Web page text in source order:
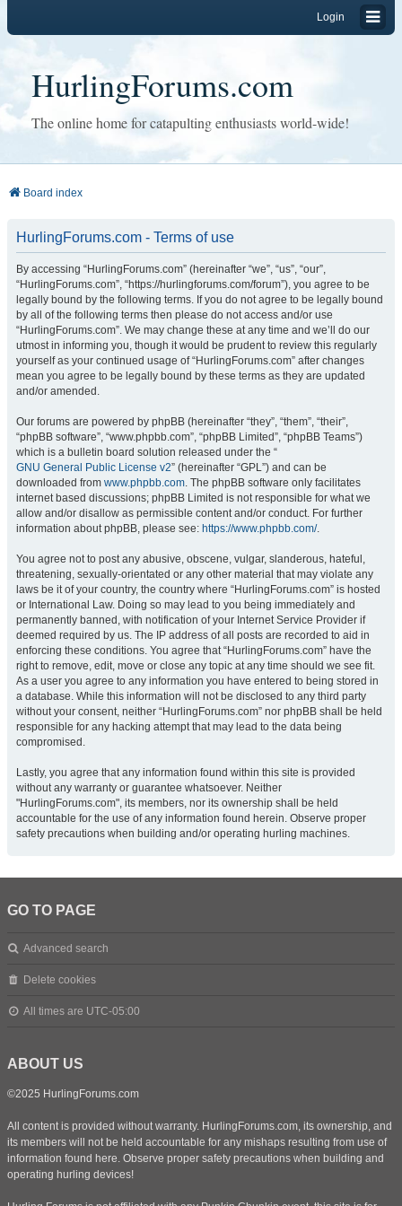
Login
HurlingForums.com
The online home for catapulting enthusiasts world-wide!
Board index
HurlingForums.com - Terms of use
By accessing “HurlingForums.com” (hereinafter “we”, “us”, “our”,
“HurlingForums.com”, “https://hurlingforums.com/forum”), you agree to be
legally bound by the following terms. If you do not agree to be legally bound
by all of the following terms then please do not access and/or use
“HurlingForums.com”. We may change these at any time and we’ll do our
utmost in informing you, though it would be prudent to review this regularly
yourself as your continued usage of “HurlingForums.com” after changes
mean you agree to be legally bound by these terms as they are updated
and/or amended.
Our forums are powered by phpBB (hereinafter “they”, “them”, “their”,
“phpBB software”, “www.phpbb.com”, “phpBB Limited”, “phpBB Teams”)
which is a bulletin board solution released under the “
GNU General Public License v2” (hereinafter “GPL”) and can be
downloaded from www.phpbb.com. The phpBB software only facilitates
internet based discussions; phpBB Limited is not responsible for what we
allow and/or disallow as permissible content and/or conduct. For further
information about phpBB, please see: https://www.phpbb.com/.
You agree not to post any abusive, obscene, vulgar, slanderous, hateful,
threatening, sexually-orientated or any other material that may violate any
laws be it of your country, the country where “HurlingForums.com” is hosted
or International Law. Doing so may lead to you being immediately and
permanently banned, with notification of your Internet Service Provider if
deemed required by us. The IP address of all posts are recorded to aid in
enforcing these conditions. You agree that “HurlingForums.com” have the
right to remove, edit, move or close any topic at any time should we see fit.
As a user you agree to any information you have entered to being stored in
a database. While this information will not be disclosed to any third party
without your consent, neither “HurlingForums.com” nor phpBB shall be held
responsible for any hacking attempt that may lead to the data being
compromised.
Lastly, you agree that any information found within this site is provided
without any warranty or guarantee whatsoever. Neither
"HurlingForums.com", its members, nor its ownership shall be held
accountable for the use of any information found herein. Observe proper
safety precautions when building and/or operating hurling machines.
GO TO PAGE
Advanced search
Delete cookies
All times are UTC-05:00
ABOUT US
©2025 HurlingForums.com
All content is provided without warranty. HurlingForums.com, its ownership, and
its members will not be held accountable for any mishaps resulting from use of
information found here. Observe proper safety precautions when building and
operating hurling devices!